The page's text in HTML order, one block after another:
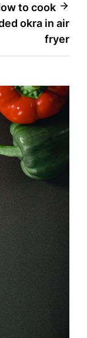
to cook
okra in air
fryer